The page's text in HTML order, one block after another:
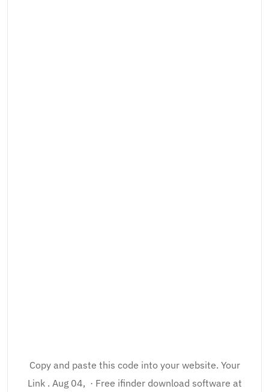
Copy and paste this code into your website. Your
Link . Aug 04, · Free ifinder download software at